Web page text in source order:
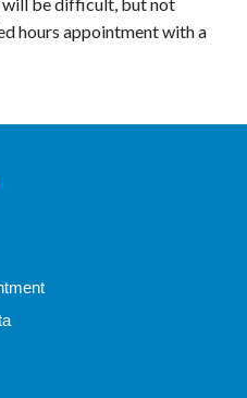
hours appointment with a